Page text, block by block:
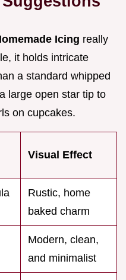
Icing really
it holds intricate
a standard whipped
large open star tip to
on cupcakes.
Visual Effect
Rustic, home
baked charm
Modern, clean,
and minimalist